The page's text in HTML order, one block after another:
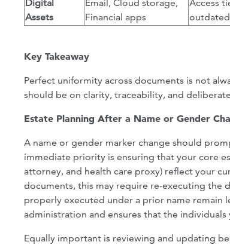
Digital
Assets
Email, Cloud storage,
Financial apps
Access
Key Takeaway
Perfect uniformity across documents is not
should be on clarity, traceability, and
Estate Planning After a Name or Gender
A name or gender marker change should
immediate priority is ensuring that your core
attorney, and health care proxy) reflect your
documents, this may require re-executing the
properly executed under a prior name
administration and ensures that the
Equally important is reviewing and updating